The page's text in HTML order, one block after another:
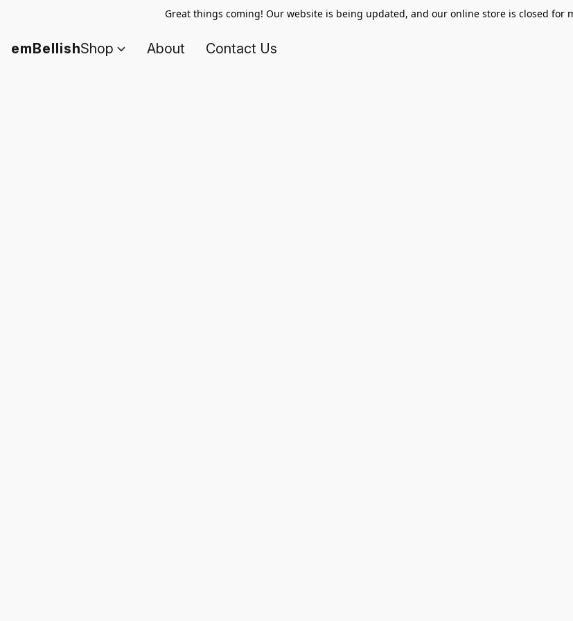
Great things coming! Our website is being updated, and our online store is closed for
emBellishShop About Contact Us